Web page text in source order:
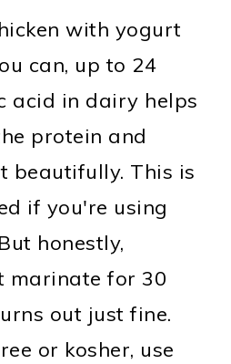
with yogurt
can, up to 24
acid in dairy helps
protein and
beautifully. This is
if you're using
honestly,
marinate for 30
out just fine.
or kosher, use